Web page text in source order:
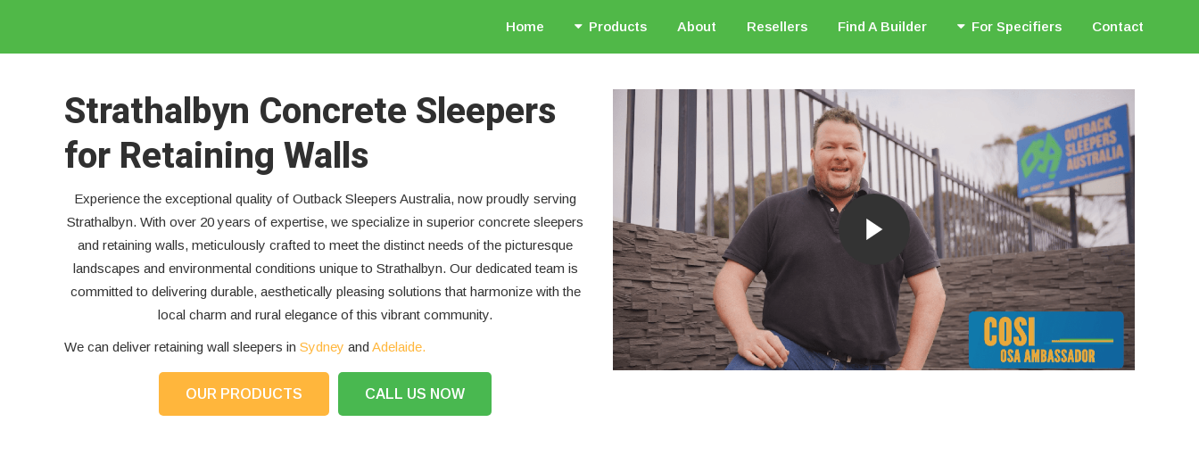
Home Products About Resellers Find A Builder For Specifiers Contact
Strathalbyn Concrete Sleepers
for Retaining Walls
Experience the exceptional quality of Outback Sleepers Australia, now proudly serving
Strathalbyn. With over 20 years of expertise, we specialize in superior concrete sleepers
and retaining walls, meticulously crafted to meet the distinct needs of the picturesque
landscapes and environmental conditions unique to Strathalbyn. Our dedicated team is
committed to delivering durable, aesthetically pleasing solutions that harmonize with the
local charm and rural elegance of this vibrant community.
We can deliver retaining wall sleepers in Sydney and Adelaide.
OUR PRODUCTS CALL US NOW